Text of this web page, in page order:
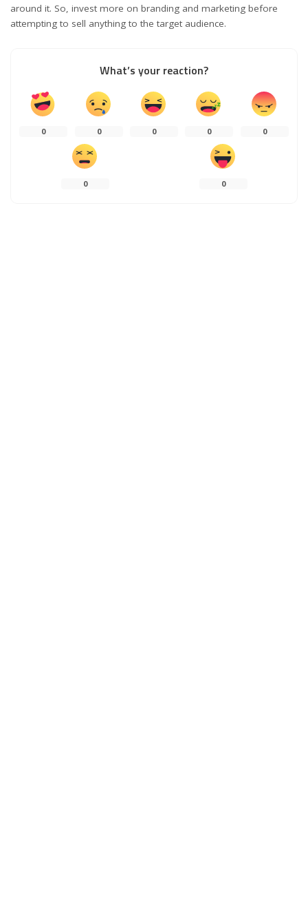
around it. So, invest more on branding and marketing before
attempting to sell anything to the target audience.
What’s your reaction?
0 0 0 0 0
0 0